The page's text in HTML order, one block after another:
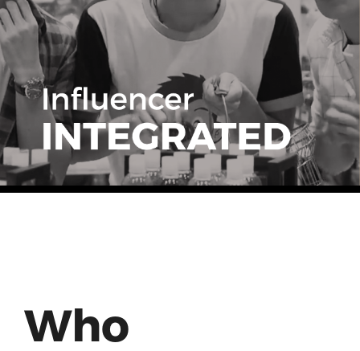
Who